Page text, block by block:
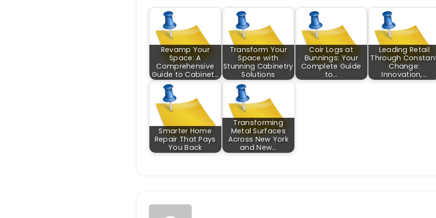
Revamp Your
Space: A
Comprehensive
Guide to Cabinet…
Transform Your
Space with
Stunning Cabinetry
Solutions
Coir Logs at
Bunnings: Your
Complete Guide
to…
Leading Retail
Through
Change:
Innovation,…
Smarter Home
Repair That Pays
You Back
Transforming
Metal Surfaces
Across New York
and New…